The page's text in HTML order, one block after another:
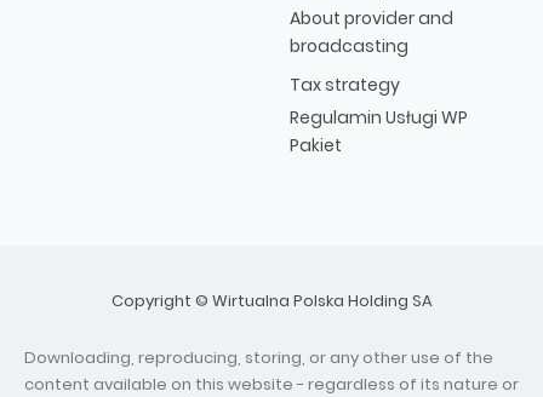
About provider and
broadcasting
Tax strategy
Regulamin Usługi WP
Pakiet
Copyright © Wirtualna Polska Holding SA
Downloading, reproducing, storing, or any other use of the
content available on this website - regardless of its nature or